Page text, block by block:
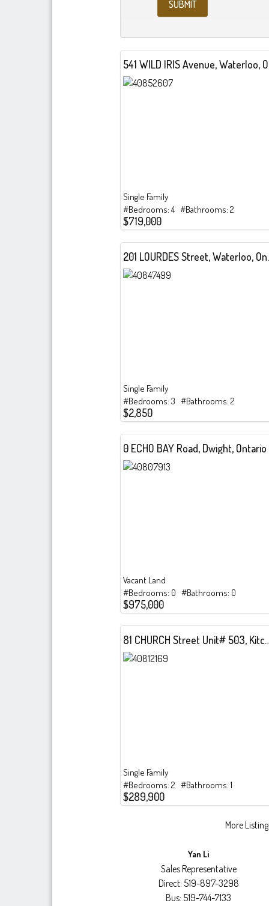
Single Family
#Bedrooms: 4 #Bathrooms: 2
$719,000
201
Single Family
#Bedrooms: 3 #Bathrooms: 2
$2,850
0 ECHO BAY Road, Dwight, Ontario
Vacant Land
#Bedrooms: 0 #Bathrooms: 0
$975,000
81 CHURCH Street
Single Family
#Bedrooms: 2 #Bathrooms: 1
$289,900
More
Yan Li
Sales Representative
Direct: 519-897-3298
Bus: 519-744-7133